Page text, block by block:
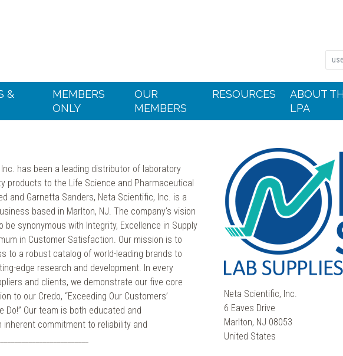
&
MEMBERS
ONLY
OUR
MEMBERS
RESOURCES
ABOUT
LPA
has been a leading distributor of laboratory
products to the Life Science and Pharmaceutical
and Garnetta Sanders, Neta Scientific, Inc. is a
based in Marlton, NJ. The company's vision
be synonymous with Integrity, Excellence in Supply
in Customer Satisfaction. Our mission is to
to a robust catalog of world-leading brands to
edge research and development. In every
and clients, we demonstrate our five core
to our Credo, “Exceeding Our Customers’
Do!” Our team is both educated and
commitment to reliability and
Neta Scientific, Inc.
6 Eaves Drive
Marlton, NJ 08053
United States